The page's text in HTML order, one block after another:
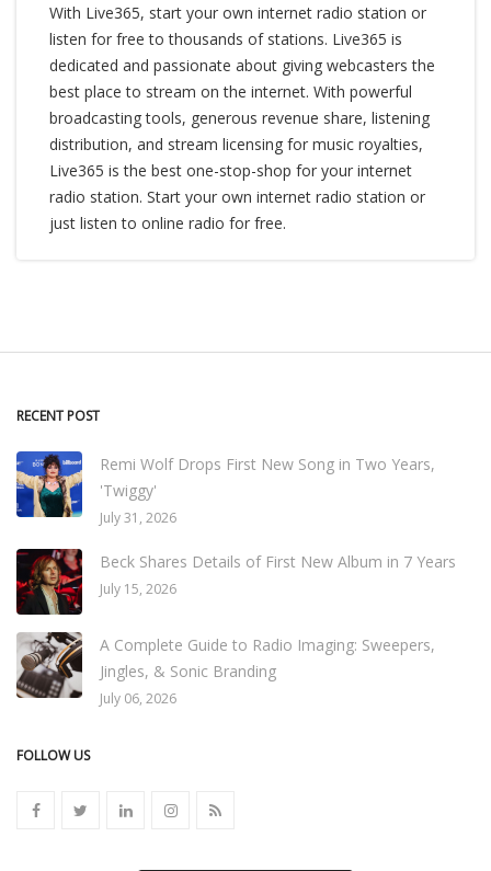
With Live365, start your own internet radio station or
listen for free to thousands of stations. Live365 is
dedicated and passionate about giving webcasters the
best place to stream on the internet. With powerful
broadcasting tools, generous revenue share, listening
distribution, and stream licensing for music royalties,
Live365 is the best one-stop-shop for your internet
radio station. Start your own internet radio station or
just listen to online radio for free.
RECENT POST
Remi Wolf Drops First New Song in Two Years,
'Twiggy'
July 31, 2026
Beck Shares Details of First New Album in 7 Years
July 15, 2026
A Complete Guide to Radio Imaging: Sweepers,
Jingles, & Sonic Branding
July 06, 2026
FOLLOW US